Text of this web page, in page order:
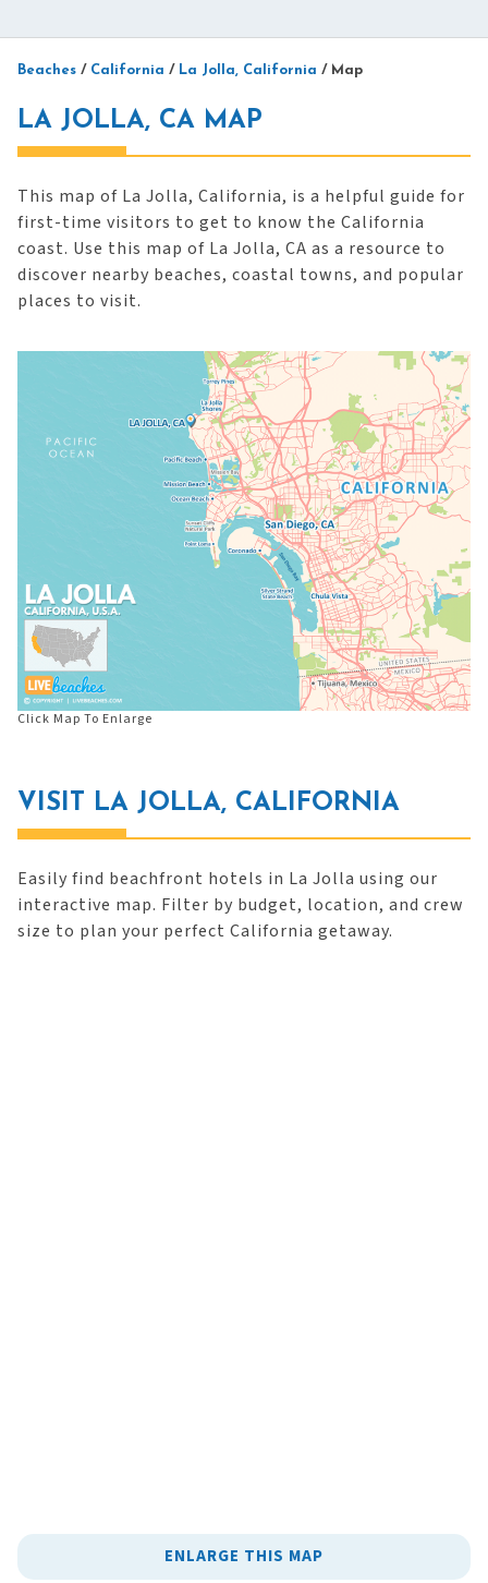
Beaches / California / La Jolla, California / Map
LA JOLLA, CA MAP
This map of La Jolla, California, is a helpful guide for
first-time visitors to get to know the California
coast. Use this map of La Jolla, CA as a resource to
discover nearby beaches, coastal towns, and popular
places to visit.
Click Map To Enlarge
VISIT LA JOLLA, CALIFORNIA
Easily find beachfront hotels in La Jolla using our
interactive map. Filter by budget, location, and crew
size to plan your perfect California getaway.
ENLARGE THIS MAP